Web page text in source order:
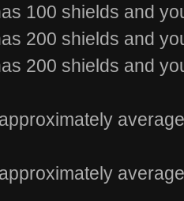
100 shields and
200 shields and
200 shields and